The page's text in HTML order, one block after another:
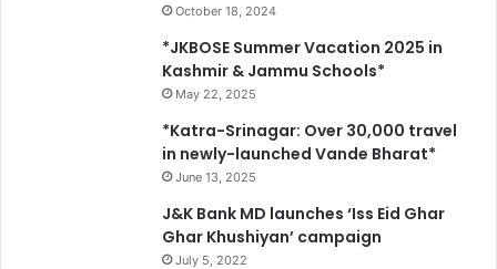
October 18, 2024
*JKBOSE Summer Vacation 2025 in
Kashmir & Jammu Schools*
May 22, 2025
*Katra-Srinagar: Over 30,000 travel
in newly-launched Vande Bharat*
June 13, 2025
J&K Bank MD launches ‘Iss Eid Ghar
Ghar Khushiyan’ campaign
July 5, 2022